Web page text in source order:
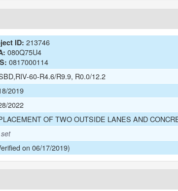
ID: 213746
080Q75U4
0817000114
60-R4.6/R9.9, R0.0/12.2
2019
2022
OF TWO OUTSIDE LANES AND
on 06/17/2019)